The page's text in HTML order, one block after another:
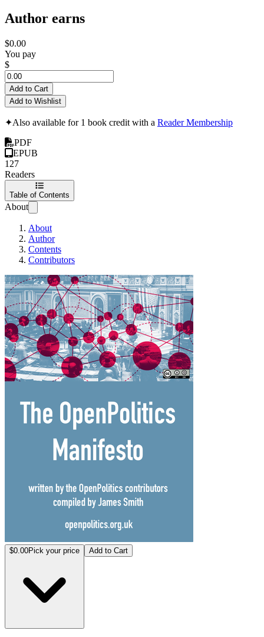
Author earns
$0.00
You pay
$
Add to Cart
Add to Wishlist
✦Also available for 1 book credit with a Reader Membership
PDF
EPUB
127
Readers
Table of Contents
About
About
Author
Contents
Contributors
The OpenPolitics
$0.00Pick your price Add to Cart